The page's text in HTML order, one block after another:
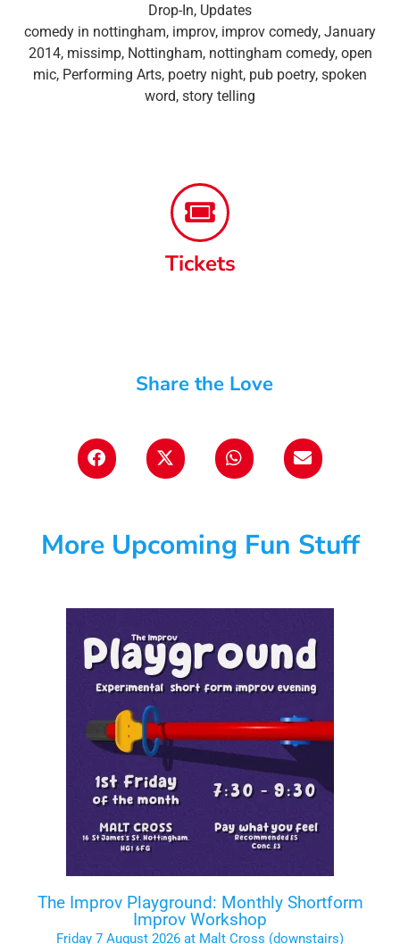
Drop-In, Updates
comedy in nottingham, improv, improv comedy, January
2014, missimp, Nottingham, nottingham comedy, open
mic, Performing Arts, poetry night, pub poetry, spoken
word, story telling
Tickets
Share the Love
More Upcoming Fun Stuff
The Improv Playground: Monthly Shortform
Improv Workshop
Friday 7 August 2026 at Malt Cross (downstairs)